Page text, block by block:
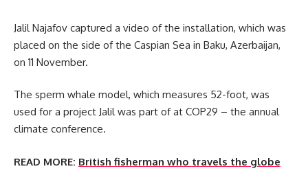
Jalil Najafov captured a video of the installation, which was
placed on the side of the Caspian Sea in Baku, Azerbaijan,
on 11 November.
The sperm whale model, which measures 52-foot, was
used for a project Jalil was part of at COP29 – the annual
climate conference.
READ MORE: British fisherman who travels the globe